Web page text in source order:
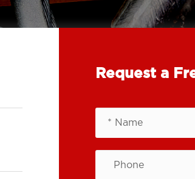
Request a